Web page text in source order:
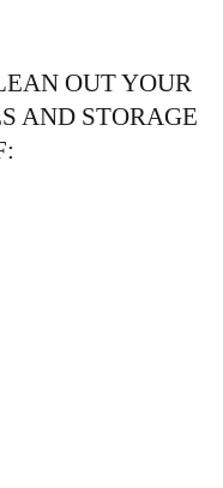
OUT YOUR
AND STORAGE